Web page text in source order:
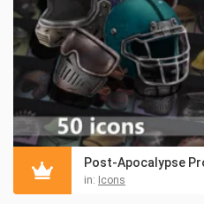
Post-Apocalypse
in: Icons